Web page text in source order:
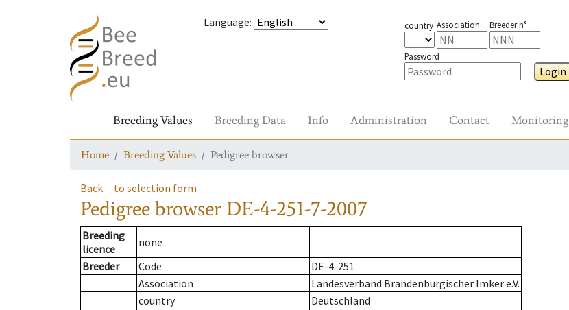
Language: country Association Breeder n°
Password
Login
Breeding Values Breeding Data Info Administration Contact Monitoring
Home Breeding Values Pedigree browser
Back to selection form
Pedigree browser DE-4-251-7-2007
Breeding
licence
none
Breeder
Code
DE-4-251
Association
Landesverband Brandenburgischer Imker e.V.
country
Deutschland